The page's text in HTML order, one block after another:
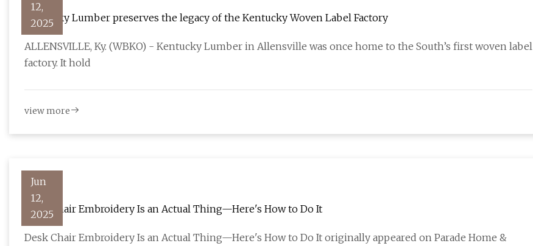
12,
2025
Kentucky Lumber preserves the legacy of the Kentucky Woven Label Factory
ALLENSVILLE, Ky. (WBKO) - Kentucky Lumber in Allensville was once home to the South’s first woven label
factory. It hold
view more
Jun
12,
2025
Desk Chair Embroidery Is an Actual Thing—Here's How to Do It
Desk Chair Embroidery Is an Actual Thing—Here's How to Do It originally appeared on Parade Home &